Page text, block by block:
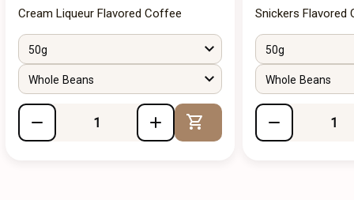
Cream Liqueur Flavored Coffee
50g
Whole Beans
Add to Cart
Snickers Flavored
50g
Whole Beans